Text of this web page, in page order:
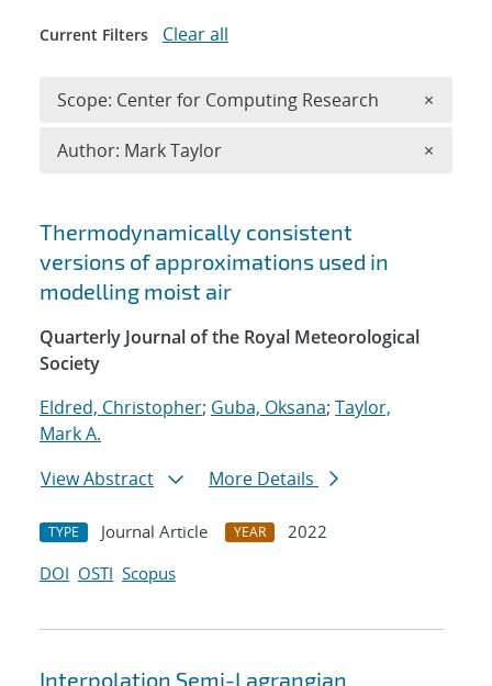
Search results
Thermodynamically consistent
versions of approximations used in
modelling moist air
Quarterly Journal of the Royal Meteorological
Society
Eldred, Christopher; Guba, Oksana; Taylor,
Mark A.
View Abstract
More Details
TYPE Journal Article YEAR
2022
DOI OSTI Scopus
Interpolation Semi-Lagrangian
Current Filters Clear all
Scope: Center for Computing Research ×
Author: Mark Taylor ×